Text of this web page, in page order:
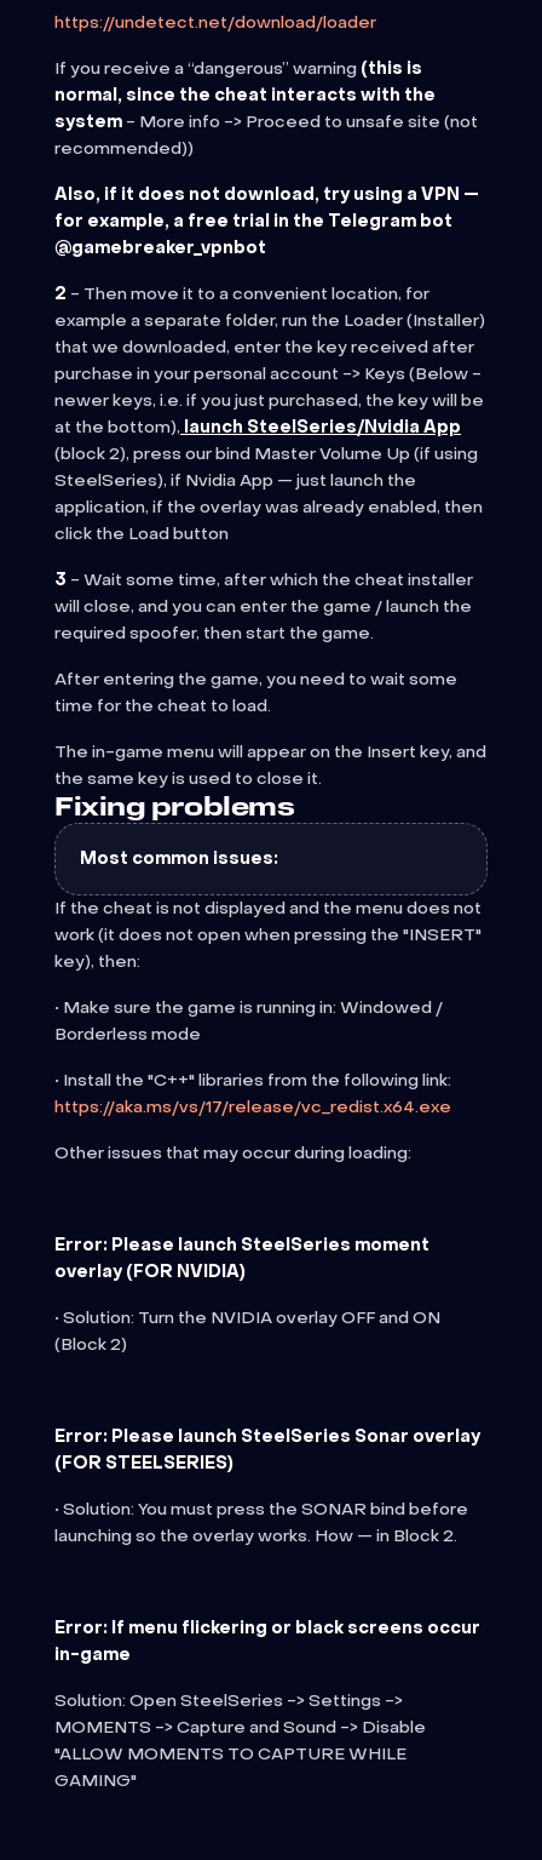
https://undetect.net/download/loader
If you receive a “dangerous” warning (this is
normal, since the cheat interacts with the
system - More info -> Proceed to unsafe site (not
recommended))
Also, if it does not download, try using a VPN —
for example, a free trial in the Telegram bot
@gamebreaker_vpnbot
2 - Then move it to a convenient location, for
example a separate folder, run the Loader (Installer)
that we downloaded, enter the key received after
purchase inyour personal account -> Keys (Below -
newer keys, i.e. if you just purchased, the key will be
at the bottom), launch SteelSeries/Nvidia App
(block 2), press our bind Master Volume Up (if using
SteelSeries), if Nvidia App — just launch the
application, if the overlay was already enabled, then
click the Load button
3 - Wait some time, after which the cheat installer
will close, and you can enter the game / launch the
required spoofer, then start the game.
After entering the game, you need to wait some
time for the cheat to load.
The in-game menu will appear on the Insert key, and
the same key is used to close it.
Fixing problems
Most common issues:
If the cheat is not displayed and the menu does not
work (it does not open when pressing the "INSERT"
key), then:
• Make sure the game is running in: Windowed /
Borderless mode
• Install the "C++" libraries from the following link:
https://aka.ms/vs/17/release/vc_redist.x64.exe
Other issues that may occur during loading:
Error: Please launch SteelSeries moment
overlay (FOR NVIDIA)
• Solution: Turn the NVIDIA overlay OFF and ON
(Block 2)
Error: Please launch SteelSeries Sonar overlay
(FOR STEELSERIES)
• Solution: You must press the SONAR bind before
launching so the overlay works. How — in Block 2.
Error: If menu flickering or black screens occur
in-game
Solution: Open SteelSeries -> Settings ->
MOMENTS -> Capture and Sound -> Disable
"ALLOW MOMENTS TO CAPTURE WHILE
GAMING"